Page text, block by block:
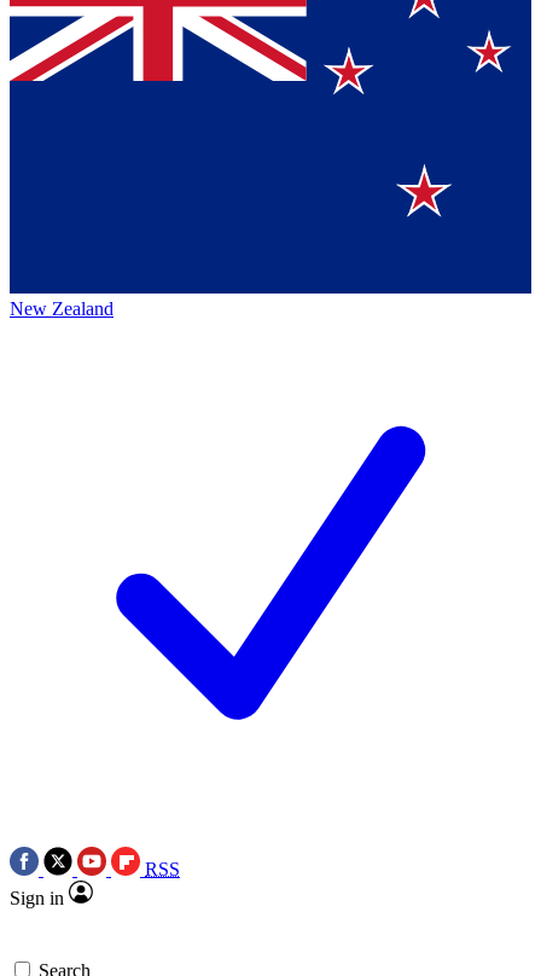
New Zealand
RSS
Sign in
Search